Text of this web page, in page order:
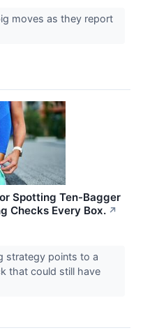
moves as they report
Spotting Ten-Bagger
Checks Every Box. ↗
strategy points to a
that could still have